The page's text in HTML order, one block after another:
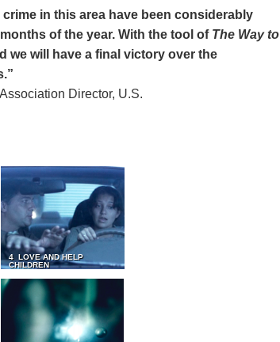
in this area have been considerably
of the year. With the tool of The Way to
we will have a final victory over the
Director, U.S.
4 LOVE AND HELP
CHILDREN